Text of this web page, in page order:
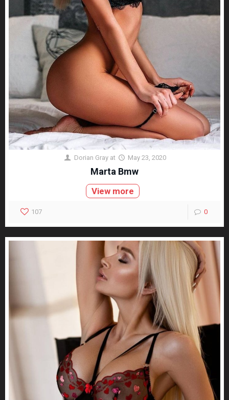
Dorian Gray at May 23, 2020
Marta Bmw
View more
107 0